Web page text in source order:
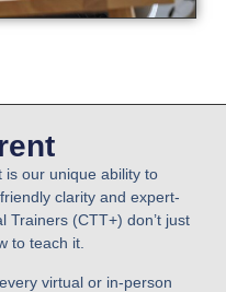
is our unique ability to
clarity and expert-
Trainers (CTT+) don’t just
to teach it.
virtual or in-person